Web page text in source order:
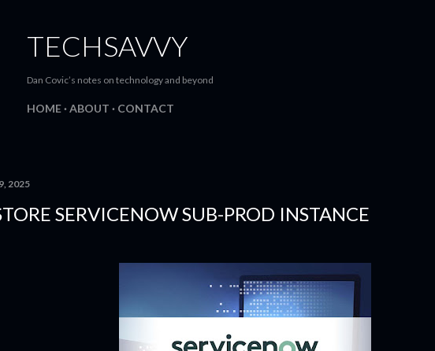
TECHSAVVY
Dan Covic’s notes on technology and beyond
HOME ABOUT CONTACT
2025
SERVICENOW SUB-PROD INSTANCE